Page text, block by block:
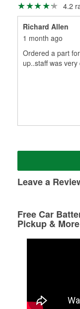
4.2
Richard Allen
1 month ago
Ordered a part
up..staff was very
Leave a
Free Car
Pickup &